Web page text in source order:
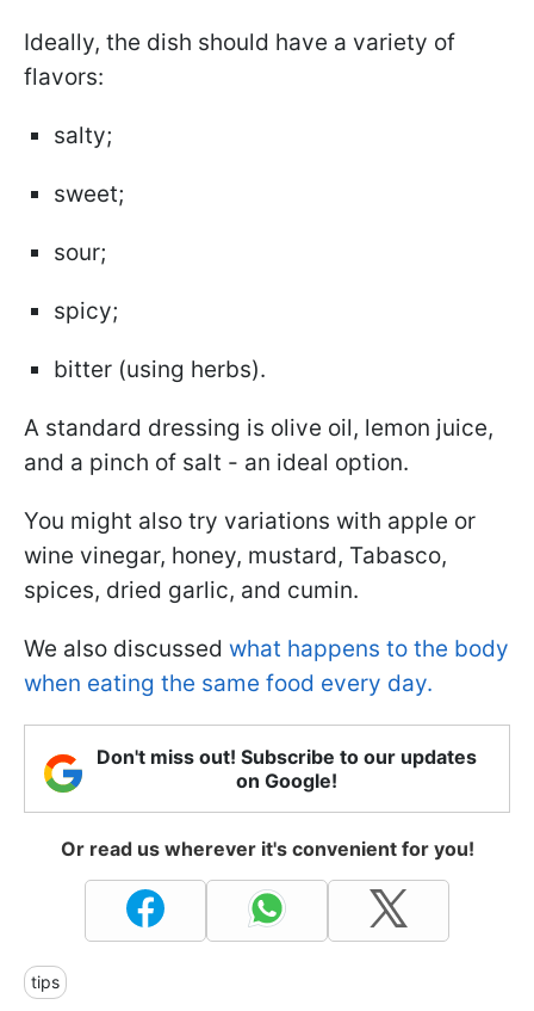
Ideally, the dish should have a variety of
flavors:
salty;
sweet;
sour;
spicy;
bitter (using herbs).
A standard dressing is olive oil, lemon juice,
and a pinch of salt - an ideal option.
You might also try variations with apple or
wine vinegar, honey, mustard, Tabasco,
spices, dried garlic, and cumin.
We also discussed what happens to the body
when eating the same food every day.
Don't miss out! Subscribe to our updates
on Google!
Or read us wherever it's convenient for you!
tips